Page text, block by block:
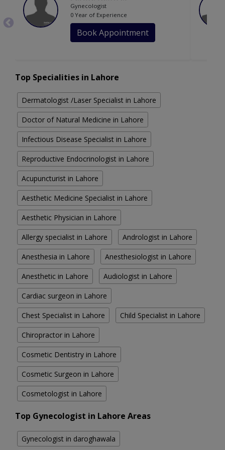
Gynecologist
0 Year of Experience
Book Appointment
Top Specialities in Lahore
Dermatologist /Laser Specialist in Lahore
Doctor of Natural Medicine in Lahore
Infectious Disease Specialist in Lahore
Reproductive Endocrinologist in Lahore
Acupuncturist in Lahore
Aesthetic Medicine Specialist in Lahore
Aesthetic Physician in Lahore
Allergy specialist in Lahore Andrologist in Lahore
Anesthesia in Lahore Anesthesiologist in Lahore
Anesthetic in Lahore Audiologist in Lahore
Cardiac surgeon in Lahore
Chest Specialist in Lahore Child Specialist in Lahore
Chiropractor in Lahore
Cosmetic Dentistry in Lahore
Cosmetic Surgeon in Lahore
Cosmetologist in Lahore
Top Gynecologist in Lahore Areas
Gynecologist in daroghawala